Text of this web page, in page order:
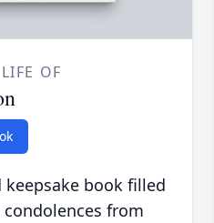
OF
book filled
from